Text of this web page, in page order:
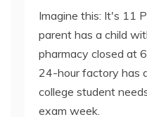
Imagine this: It's 11
parent has a child
pharmacy closed at
24-hour factory has
college student
exam week.